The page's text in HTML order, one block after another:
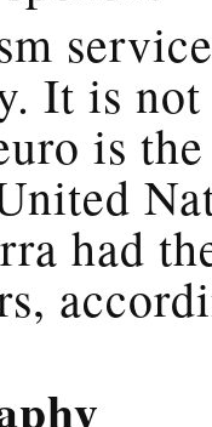
It is
is
had